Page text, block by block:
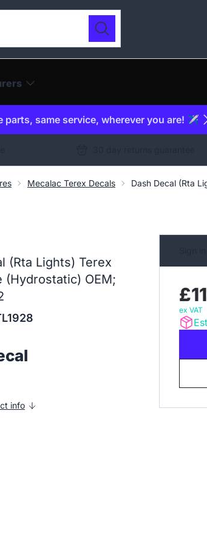
Search
parts, same service, wherever you are! ✈️
Mecalac Terex Decals Dash Decal (Rta
(Rta Lights) Terex
(Hydrostatic) OEM;
info
ex VAT